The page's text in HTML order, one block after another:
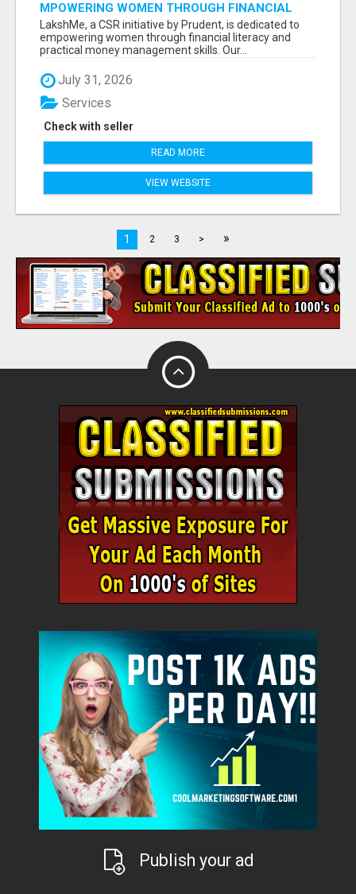
MPOWERING WOMEN THROUGH FINANCIAL
LITERACY | LAKSHME BY PRUDENT
LakshMe, a CSR initiative by Prudent, is dedicated to
empowering women through financial literacy and
practical money management skills. Our...
July 31, 2026
Check with seller
Services
READ MORE
VIEW WEBSITE
1 2 3 > »
Publish your ad